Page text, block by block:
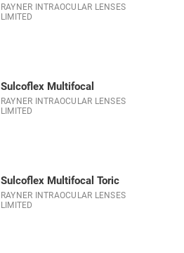
RAYNER INTRAOCULAR LENSES
LIMITED
Sulcoflex Multifocal
RAYNER INTRAOCULAR LENSES
LIMITED
Sulcoflex Multifocal Toric
RAYNER INTRAOCULAR LENSES
LIMITED